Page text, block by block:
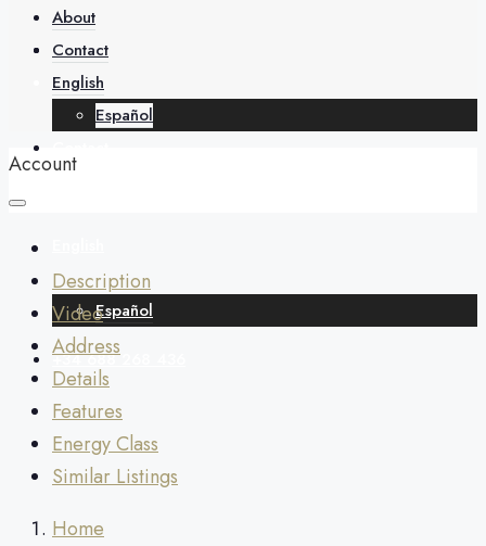
About
Español
+34 688 268 436
About
Contact
English
Español
Account
Description
Video
Address
Details
Features
Energy Class
Similar Listings
Home